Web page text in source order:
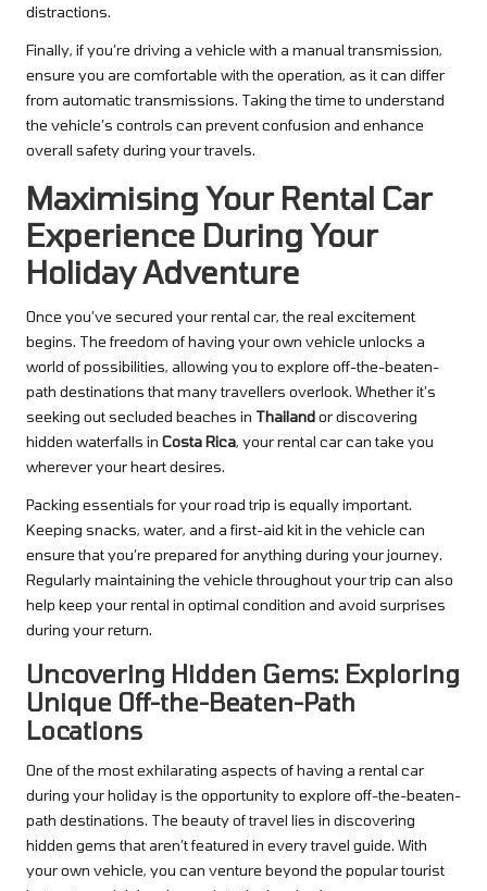
distractions.
Finally, if you’re driving a vehicle with a manual transmission,
ensure you are comfortable with the operation, as it can differ
from automatic transmissions. Taking the time to understand
the vehicle’s controls can prevent confusion and enhance
overall safety during your travels.
Maximising Your Rental Car
Experience During Your
Holiday Adventure
Once you’ve secured your rental car, the real excitement
begins. The freedom of having your own vehicle unlocks a
world of possibilities, allowing you to explore off-the-beaten-
path destinations that many travellers overlook. Whether it’s
seeking out secluded beaches in Thailandor discovering
hidden waterfalls in Costa Rica, your rental car can take you
wherever your heart desires.
Packing essentials for your road trip is equally important.
Keeping snacks, water, and a first-aid kit in the vehicle can
ensure that you’re prepared for anything during your journey.
Regularly maintaining the vehicle throughout your trip can also
help keep your rental in optimal condition and avoid surprises
during your return.
Uncovering Hidden Gems: Exploring
Unique Off-the-Beaten-Path
Locations
One of the most exhilarating aspects of having a rental car
during your holiday is the opportunity to explore off-the-beaten-
path destinations. The beauty of travel lies in discovering
hidden gems that aren’t featured in every travel guide. With
your own vehicle, you can venture beyond the popular tourist